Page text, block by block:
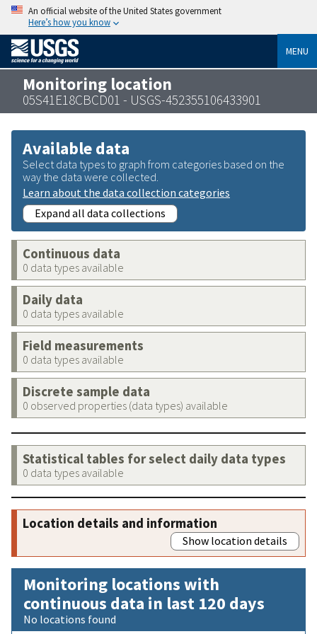
An official website of the United States government
Here’s how you know
MENU
Monitoring location
05S41E18CBCD01 - USGS-452355106433901
Available data
Select data types to graph from categories based on the
way the data were collected.
Learn about the data collection categories
Expand all data collections
Continuous data
0 data types available
Daily data
0 data types available
Field measurements
0 data types available
Discrete sample data
0 observed properties (data types) available
Statistical tables for select daily data types
0 data types available
Location details and information
Show location details
Monitoring locations with
continuous data in last 120 days
No locations found